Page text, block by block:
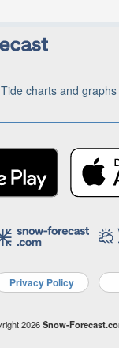
charts and
Privacy Policy
2026Snow-